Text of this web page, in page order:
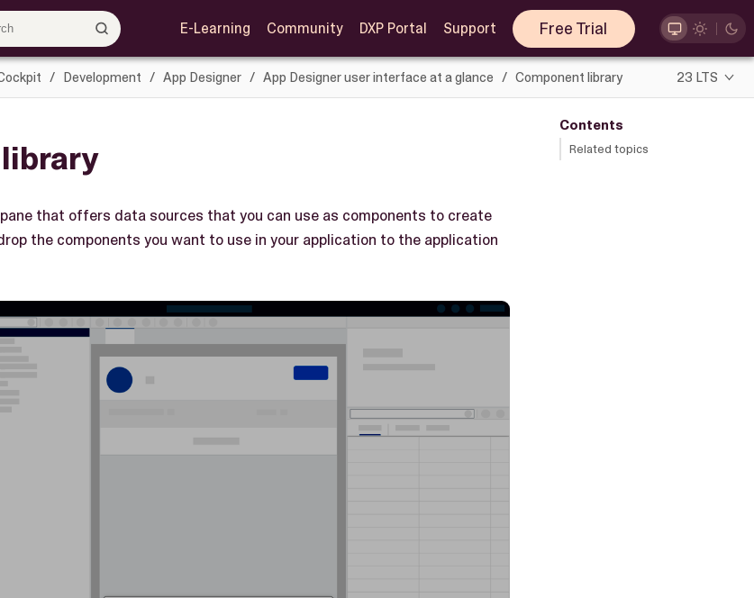
E-Learning Community DXP Portal Support Free Trial
Development App Designer App Designer user interface at a glance Component library 23 LTS
Contents
Related topics
that offers data sources that you can use as components to create
the components you want to use in your application to the application